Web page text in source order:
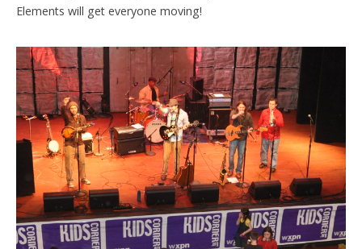
Elements will get everyone moving!